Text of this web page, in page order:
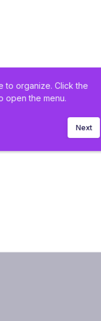
to organize. Click the
open the menu.
Next